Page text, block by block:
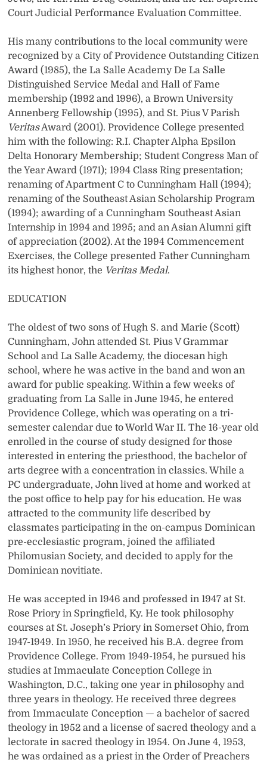
Court Judicial Performance Evaluation Committee.
His many contributions to the local community were
recognized by a City of Providence Outstanding Citizen
Award (1985), the La Salle Academy De La Salle
Distinguished Service Medal and Hall of Fame
membership (1992 and 1996), a Brown University
Annenberg Fellowship (1995), and St. Pius V Parish
VeritasAward (2001). Providence College presented
him with the following: R.I. Chapter Alpha Epsilon
Delta Honorary Membership; Student Congress Man of
the Year Award (1971); 1994 Class Ring presentation;
renaming of Apartment C to Cunningham Hall (1994);
renaming of the Southeast Asian Scholarship Program
(1994); awarding of a Cunningham Southeast Asian
Internship in 1994 and 1995; and an Asian Alumni gift
of appreciation (2002). At the 1994 Commencement
Exercises, the College presented Father Cunningham
its highest honor, the Veritas Medal.
EDUCATION
The oldest of two sons of Hugh S. and Marie (Scott)
Cunningham, John attended St. Pius V Grammar
School and La Salle Academy, the diocesan high
school, where he was active in the band and won an
award for public speaking. Within a few weeks of
graduating from La Salle in June 1945, he entered
Providence College, which was operating on a tri-
semester calendar due to World War II. The 16-year old
enrolled in the course of study designed for those
interested in entering the priesthood, the bachelor of
arts degree with a concentration in classics. While a
PC undergraduate, John lived at home and worked at
the post office to help pay for his education. He was
attracted to the community life described by
classmates participating in the on-campus Dominican
pre-ecclesiastic program, joined the affiliated
Philomusian Society, and decided to apply for the
Dominican novitiate.
He was accepted in 1946 and professed in 1947 at St.
Rose Priory in Springfield, Ky. He took philosophy
courses at St. Joseph’s Priory in Somerset Ohio, from
1947-1949. In 1950, he received his B.A. degree from
Providence College. From 1949-1954, he pursued his
studies at Immaculate Conception College in
Washington, D.C., taking one year in philosophy and
three years in theology. He received three degrees
from Immaculate Conception — a bachelor of sacred
theology in 1952 and a license of sacred theology and a
lectorate in sacred theology in 1954. On June 4, 1953,
he was ordained as a priest in the Order of Preachers